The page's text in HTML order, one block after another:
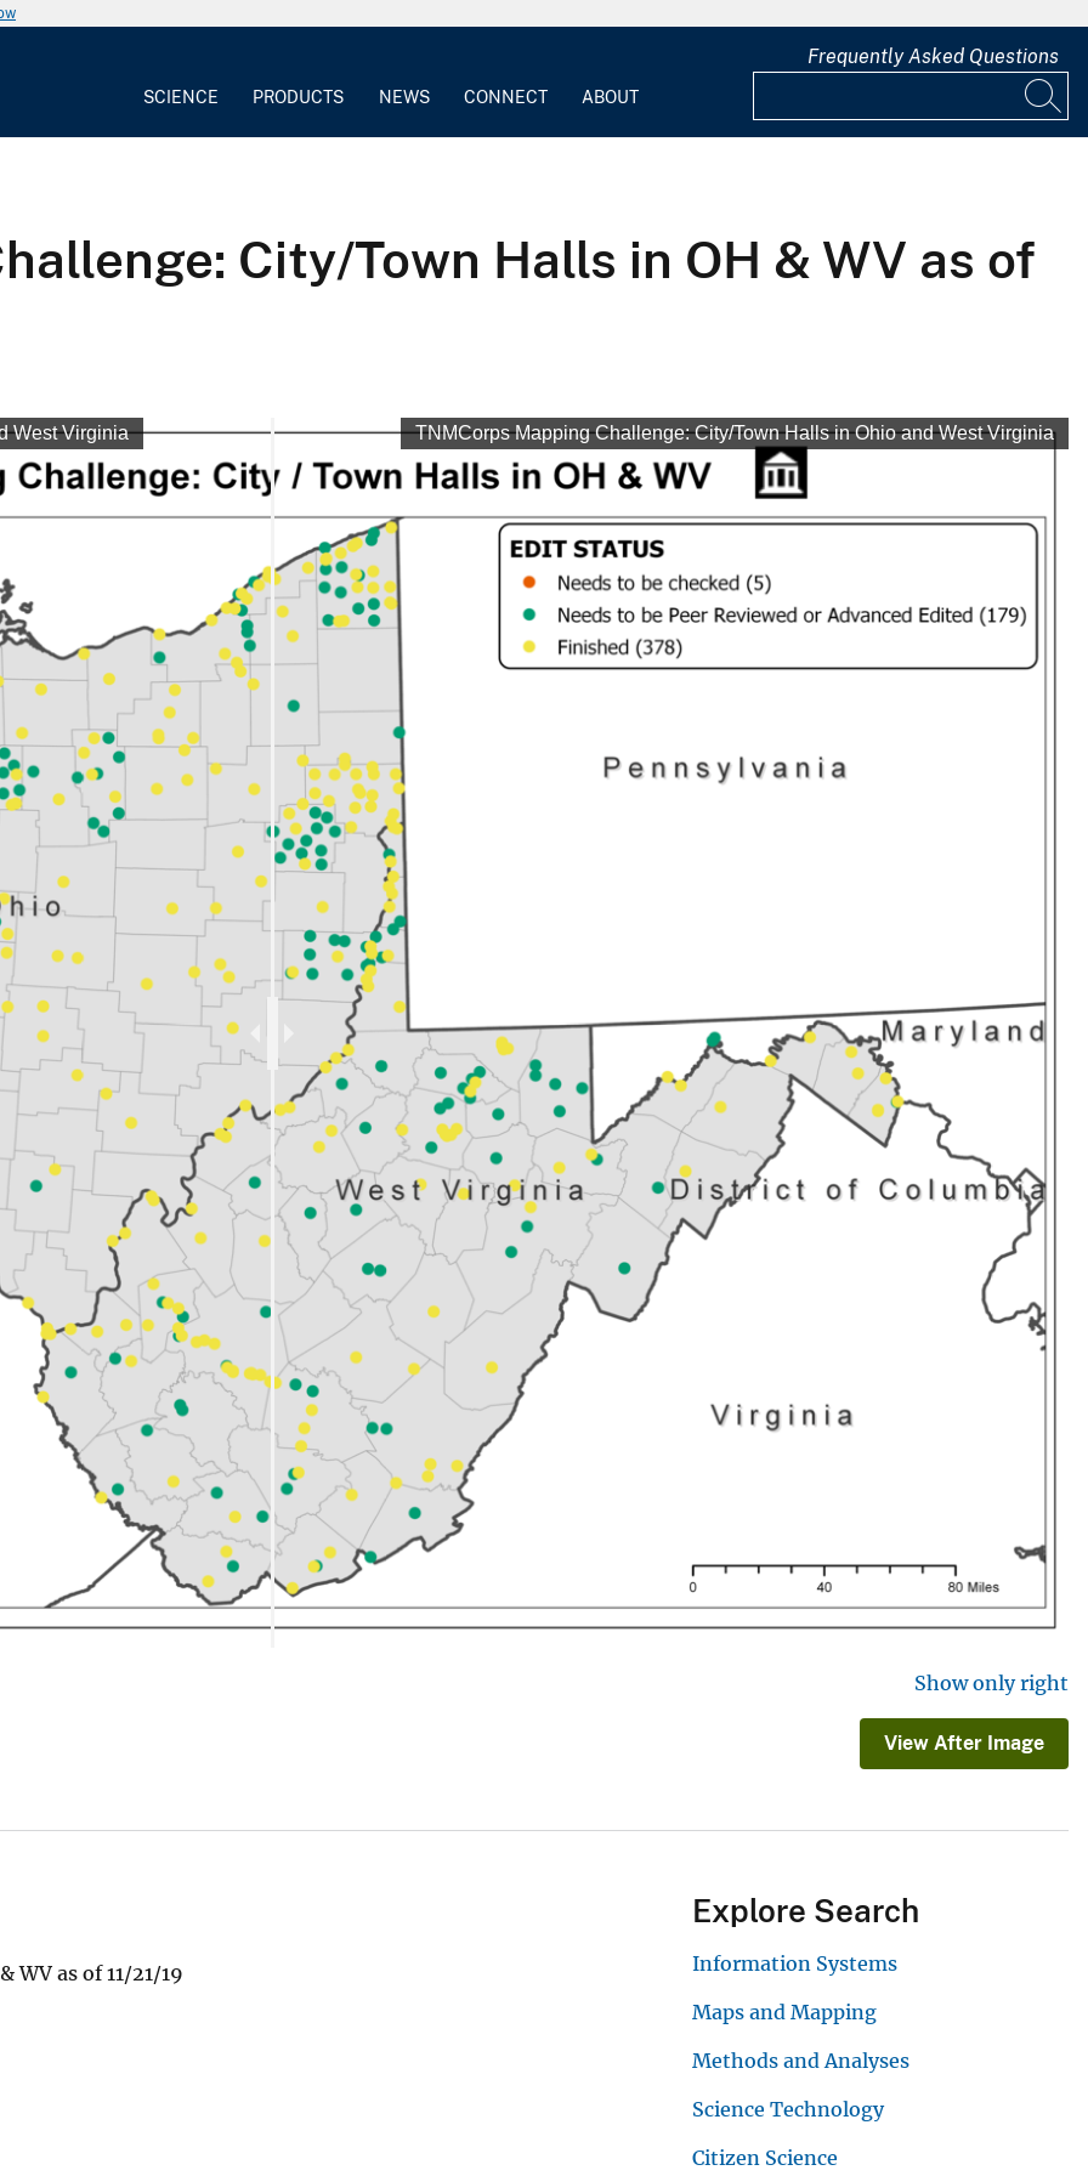
SCIENCE PRODUCTS NEWS CONNECT ABOUT
Frequently Asked Questions
City/Town Halls in OH & WV as of
West Virginia TNMCorps Mapping Challenge: City/Town Halls in Ohio and West Virginia
Show only right
View After Image
WV as of 11/21/19
Explore Search
Information Systems
Maps and Mapping
Methods and Analyses
Science Technology
Citizen Science